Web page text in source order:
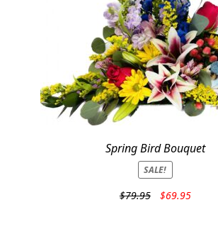
Spring Bird Bouquet
SALE!
$79.95
Original
$69.95Current